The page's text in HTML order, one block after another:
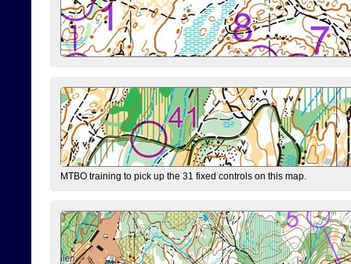
MTBO training to pick up the 31 fixed controls on this map.